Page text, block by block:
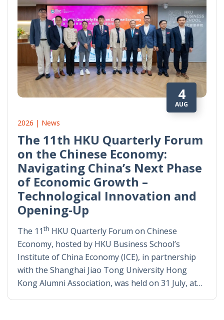
4
AUG
2026 | News
The 11th HKU Quarterly Forum
on the Chinese Economy:
Navigating China’s Next Phase
of Economic Growth –
Technological Innovation and
Opening-Up
The 11th HKU Quarterly Forum on Chinese
Economy, hosted by HKU Business School’s
Institute of China Economy (ICE), in partnership
with the Shanghai Jiao Tong University Hong
Kong Alumni Association, was held on 31 July, at…